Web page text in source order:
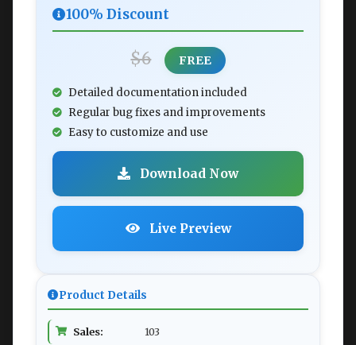
100% Discount
$6 FREE
Detailed documentation included
Regular bug fixes and improvements
Easy to customize and use
Download Now
Live Preview
Product Details
Sales: 103